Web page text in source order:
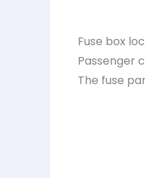
Fuse box
Passenger
The fuse